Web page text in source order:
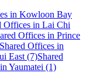
in Kowloon Bay
Offices in Lai Chi
Offices in Prince
Shared Offices in
East (7)Shared
Yaumatei (1)